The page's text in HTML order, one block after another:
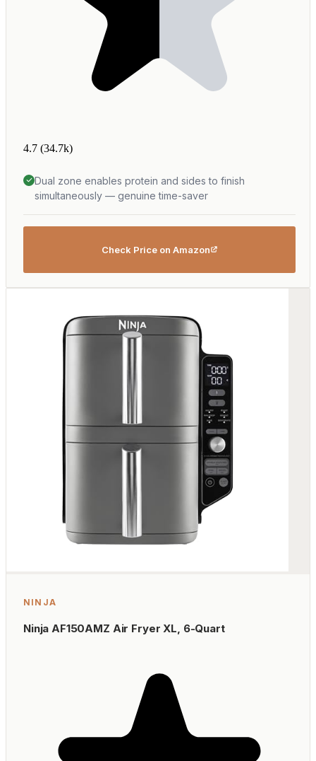
4.7 (34.7k)
Dual zone enables protein and sides to finish
simultaneously — genuine time-saver
Check Price on Amazon
NINJA
Ninja AF150AMZ Air Fryer XL, 6-Quart